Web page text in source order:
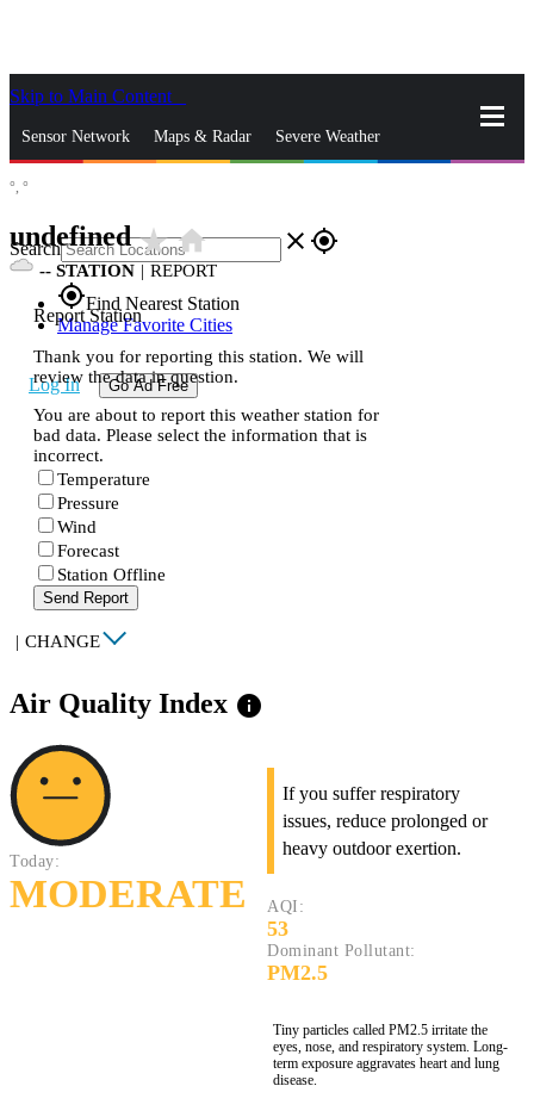
Skip to Main Content
Sensor Network Maps & Radar Severe Weather
Search close gps_fixed
gps_fixedFind Nearest Station
Manage Favorite Cities
Log In Go Ad Free
°, °
undefinedstar_ratehome
-- STATION | REPORT
Report Station
Thank you for reporting this station. We will
review the data in question.
You are about to report this weather station for
bad data. Please select the information that is
incorrect.
Temperature
Pressure
Wind
Forecast
Station Offline
Send Report
| CHANGE
Air Quality Index info
Today:
MODERATE
If you suffer respiratory
issues, reduce prolonged or
heavy outdoor exertion.
AQI:
53
Dominant Pollutant:
PM2.5
Tiny particles called PM2.5 irritate the
eyes, nose, and respiratory system. Long-
term exposure aggravates heart and lung
disease.